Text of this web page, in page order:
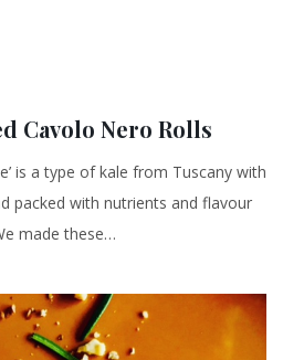
Cavolo Nero Rolls
is a type of kale from Tuscany with
packed with nutrients and flavour
made these…